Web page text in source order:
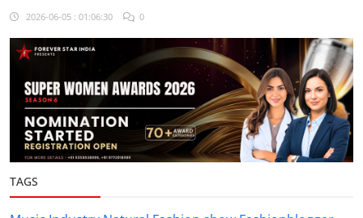
Studio, Jaipur
2026-06-05 : 01:06:30 0
TAGS